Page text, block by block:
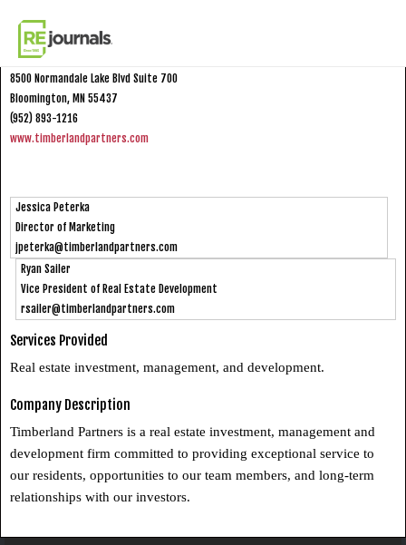
Timberland Partners
8500 Normandale Lake Blvd Suite 700
Bloomington, MN 55437
(952) 893-1216
www.timberlandpartners.com
Jessica Peterka
Director of Marketing
jpeterka@timberlandpartners.com
Ryan Sailer
Vice President of Real Estate Development
rsailer@timberlandpartners.com
Services Provided
Real estate investment, management, and development.
Company Description
Timberland Partners is a real estate investment, management and
development firm committed to providing exceptional service to
our residents, opportunities to our team members, and long-term
relationships with our investors.